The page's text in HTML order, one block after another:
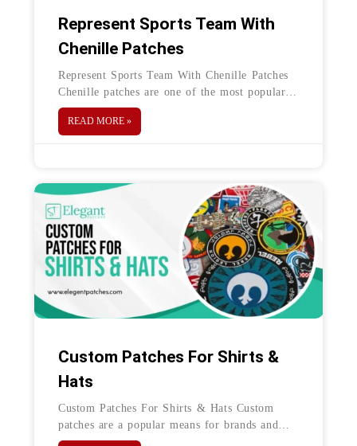
Represent Sports Team With
Chenille Patches
Represent Sports Team With Chenille Patches
Chenille patches are one of the most popular
types of custom patches—and the primary
reason for their fame is their association
READ MORE »
Custom Patches For Shirts &
Hats
Custom Patches For Shirts & Hats Custom
patches are a popular means for brands and
teams to display their logo on a variety of